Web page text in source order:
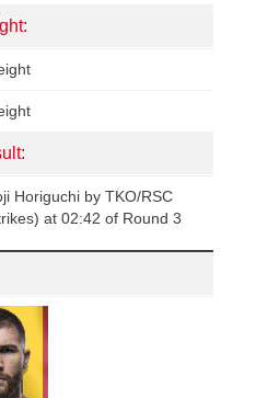
Horiguchi by TKO/RSC
at 02:42 of Round 3